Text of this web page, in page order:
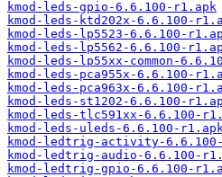
kmod-leds-gpio-6.6.100-r1.apk
kmod-leds-ktd202x-6.6.100-
kmod-leds-lp5523-6.6.100-
kmod-leds-lp5562-6.6.100-
kmod-leds-lp55xx-common-
kmod-leds-pca955x-6.6.100-
kmod-leds-pca963x-6.6.100-
kmod-leds-st1202-6.6.100-
kmod-leds-tlc591xx-6.6.100-
kmod-leds-uleds-6.6.100-
kmod-ledtrig-activity-
kmod-ledtrig-audio-6.6.100-
kmod-ledtrig-gpio-6.6.100-